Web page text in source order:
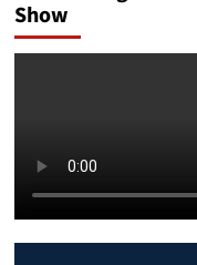
Show